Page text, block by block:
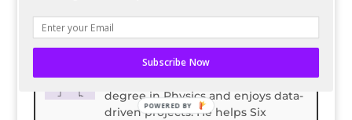
Bio Latest Posts
Spencer Childress
Spencer Childress has a bachelors
degree in Physics and enjoys data-
driven projects. He helps Six
Subscribe Now
POWERED BY